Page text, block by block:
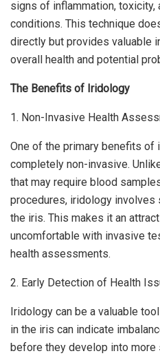
signs of inflammation, toxicity,
conditions. This technique
directly but provides valuable
overall health and potential
The Benefits of Iridology
1. Non-Invasive Health
One of the primary benefits of
completely non-invasive.
that may require blood
procedures, iridology
the iris. This makes it an
uncomfortable with invasive
health assessments.
2. Early Detection of Health
Iridology can be a valuable
in the iris can indicate
before they develop into